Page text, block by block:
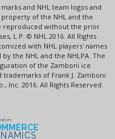
and NHL team logos and
of the NHL and the
reproduced without the prior
L.P. © NHL 2016. All Rights
with NHL players' names
the NHL and the NHLPA. The
of the Zamboni ice
of Frank J. Zamboni
Inc. 2016. All Rights Reserved.
BY